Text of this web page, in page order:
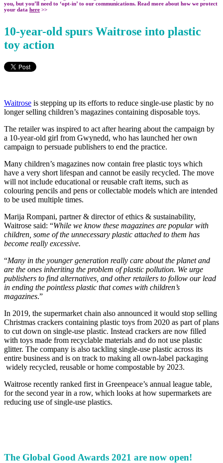
you, but you’ll need to ‘opt-in’ to our communications. Read more about how we protect
your data here >>
10-year-old spurs Waitrose into plastic
toy action
Waitrose is stepping up its efforts to reduce single-use plastic by no
longer selling children’s magazines containing disposable toys.
The retailer was inspired to act after hearing about the campaign by
a 10-year-old girl from Gwynedd, who has launched her own
campaign to persuade publishers to end the practice.
Many children’s magazines now contain free plastic toys which
have a very short lifespan and cannot be easily recycled. The move
will not include educational or reusable craft items, such as
colouring pencils and pens or collectable models which are intended
to be used multiple times.
Marija Rompani, partner & director of ethics & sustainability,
Waitrose said: “While we know these magazines are popular with
children, some of the unnecessary plastic attached to them has
become really excessive.
“Many in the younger generation really care about the planet and
are the ones inheriting the problem of plastic pollution. We urge
publishers to find alternatives, and other retailers to follow our lead
in ending the pointless plastic that comes with children’s
magazines.”
In 2019, the supermarket chain also announced it would stop selling
Christmas crackers containing plastic toys from 2020 as part of plans
to cut down on single-use plastic. Instead crackers are now filled
with toys made from recyclable materials and do not use plastic
glitter. The company is also tackling single-use plastic across its
entire business and is on track to making all own-label packaging
widely recycled, reusable or home compostable by 2023.
Waitrose recently ranked first in Greenpeace’s annual league table,
for the second year in a row, which looks at how supermarkets are
reducing use of single-use plastics.
The Global Good Awards 2021 are now open!